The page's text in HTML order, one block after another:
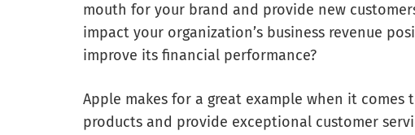
mouth for your brand and provide new
impact your organization’s business revenue
improve its financial performance?
Apple makes for a great example when it comes
products and provide exceptional customer